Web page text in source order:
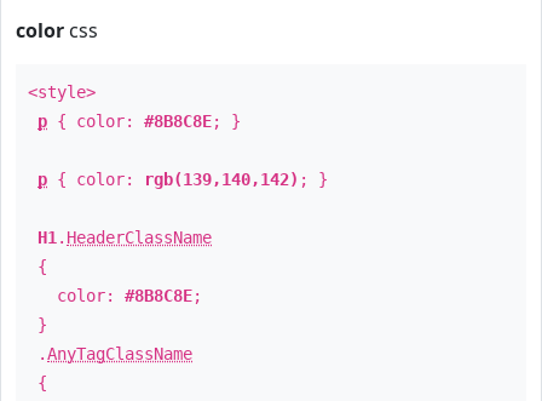
color css
<style>
p { color: #8B8C8E; }
p { color: rgb(139,140,142) ; }
H1 . HeaderClassName
{
color: #8B8C8E;
}
.AnyTagClassName
{